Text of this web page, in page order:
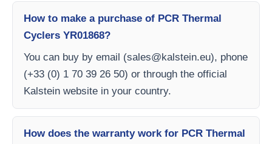
How to make a purchase of PCR Thermal
Cyclers YR01868?
You can buy by email (sales@kalstein.eu), phone
(+33 (0) 1 70 39 26 50) or through the official
Kalstein website in your country.
How does the warranty work for PCR Thermal